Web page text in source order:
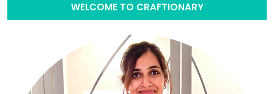
WELCOME TO CRAFTIONARY